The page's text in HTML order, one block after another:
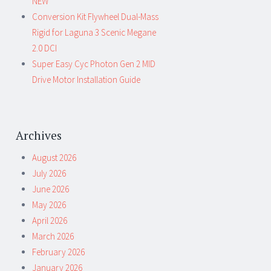
Conversion Kit Flywheel Dual-Mass
Rigid for Laguna 3 Scenic Megane
2.0 DCI
Super Easy Cyc Photon Gen 2 MID
Drive Motor Installation Guide
Archives
August 2026
July 2026
June 2026
May 2026
April 2026
March 2026
February 2026
January 2026